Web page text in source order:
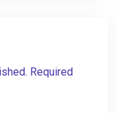
Required